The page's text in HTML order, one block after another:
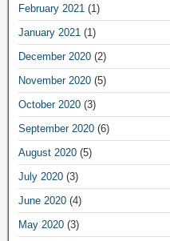
February 2021 (1)
January 2021 (1)
December 2020 (2)
November 2020 (5)
October 2020 (3)
September 2020 (6)
August 2020 (5)
July 2020 (3)
June 2020 (4)
May 2020 (3)